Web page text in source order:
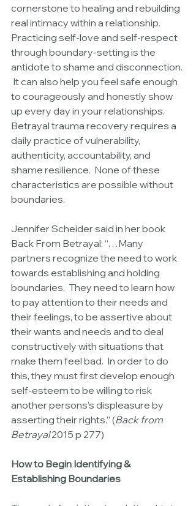
cornerstone to healing and rebuilding
real intimacy within a relationship.
Practicing self-love and self-respect
through boundary-setting is the
antidote to shame and disconnection.
It can also help you feel safe enough
to courageously and honestly show
up every day in your relationships.
Betrayal trauma recovery requires a
daily practice of vulnerability,
authenticity, accountability, and
shame resilience.  None of these
characteristics are possible without
boundaries.
Jennifer Scheider said in her book
Back From Betrayal: “…Many
partners recognize the need to work
towards establishing and holding
boundaries,  They need to learn how
to pay attention to their needs and
their feelings, to be assertive about
their wants and needs and to deal
constructively with situations that
make them feel bad.  In order to do
this, they must first develop enough
self-esteem to be willing to risk
another persons’s displeasure by
asserting their rights.” (Back from
Betrayal 2015 p 277)
How to Begin Identifying &
Establishing Boundaries